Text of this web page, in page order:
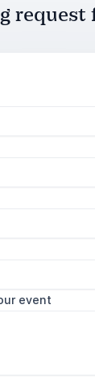
request
event